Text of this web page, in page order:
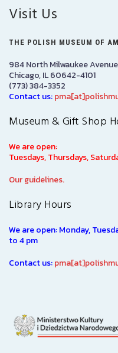
Visit Us
THE POLISH MUSEUM OF
984 North Milwaukee Avenue
Chicago, IL 60642-4101
(773) 384-3352
Contact us:
Museum & Gift Shop
We are open:
Tuesdays, Thursdays,
Our guidelines.
Library Hours
We are open: Monday,
to 4 pm
Contact us: